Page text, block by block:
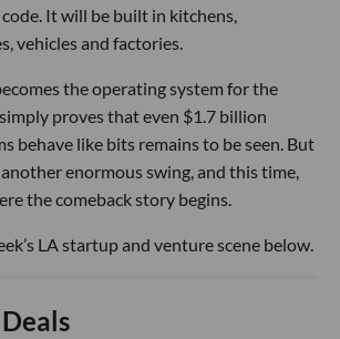
It will be built in kitchens,
vehicles and factories.
the operating system for the
proves that even $1.7 billion
behave like bits remains to be seen. But
enormous swing, and this time,
the comeback story begins.
LA startup and venture scene below.